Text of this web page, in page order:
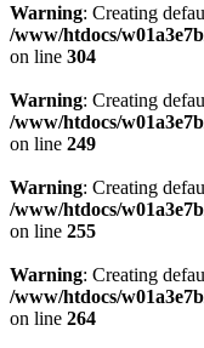
Warning: Creating
/www/htdocs/
on line 304
Warning: Creating
/www/htdocs/
on line 249
Warning: Creating
/www/htdocs/
on line 255
Warning: Creating
/www/htdocs/
on line 264